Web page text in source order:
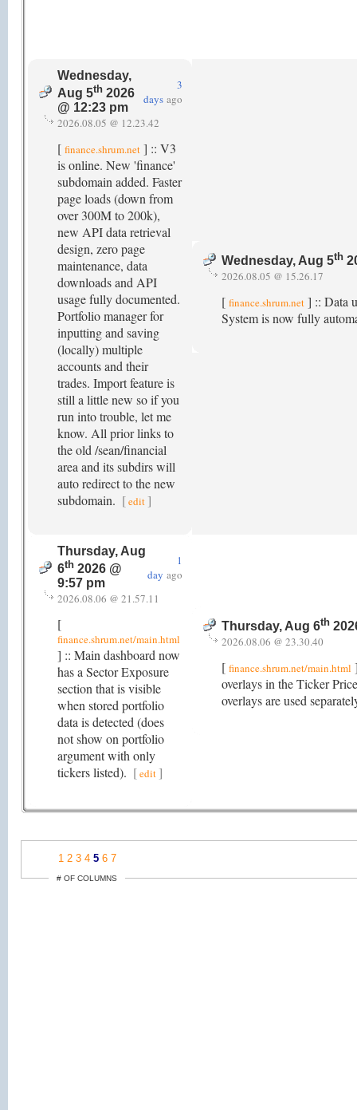
Wednesday,
Aug 5th 2026
@ 12:23 pm
3
days ago
2026.08.05 @ 12.23.42
[ finance.shrum.net ] :: V3
is online. New 'finance'
subdomain added. Faster
page loads (down from
over 300M to 200k),
new API data retrieval
design, zero page
maintenance, data
downloads and API
usage fully documented.
Portfolio manager for
inputting and saving
(locally) multiple
accounts and their
trades. Import feature is
still a little new so if you
run into trouble, let me
know. All prior links to
the old /sean/financial
area and its subdirs will
auto redirect to the new
subdomain. [edit ]
Wednesday, Aug 5th
2026.08.05 @ 15.26.17
[ finance.shrum.net ] :: Data
System is now fully
Thursday, Aug
6th 2026 @
9:57 pm
1
day ago
2026.08.06 @ 21.57.11
[
finance.shrum.net/main.html
] :: Main dashboard now
has a Sector Exposure
section that is visible
when stored portfolio
data is detected (does
not show on portfolio
argument with only
tickers listed). [edit]
Thursday, Aug 6th
2026.08.06 @ 23.30.40
[ finance.shrum.net/main.html
overlays in the Ticker
overlays are used
1 2 3 4 5 6 7
# OF COLUMNS